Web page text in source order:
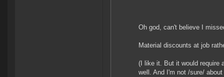
Oh god, can't believe I
Material discounts at job
(I like it. But it would require
well. And I'm not /sure/